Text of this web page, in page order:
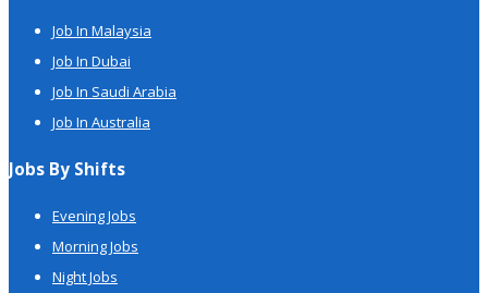
Job In Malaysia
Job In Dubai
Job In Saudi Arabia
Job In Australia
Jobs By Shifts
Evening Jobs
Morning Jobs
Night Jobs